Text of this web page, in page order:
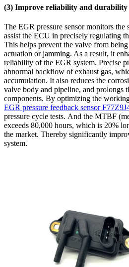
(3) Improve reliability and durability
The EGR pressure sensor monitors the
assist the ECU in precisely regulating
This helps prevent the valve from
actuation or jamming. As a result, it
reliability of the EGR system. Precise
abnormal backflow of exhaust gas,
accumulation. It also reduces the
valve body and pipeline, and prolongs
components. By optimizing the
EGR pressure feedback sensor
pressure cycle tests. And the MTBF
exceeds 80,000 hours, which is 20%
the market. Thereby significantly
system.